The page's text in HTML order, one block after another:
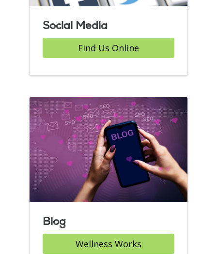
Social Media
Find Us Online
Blog
Wellness Works